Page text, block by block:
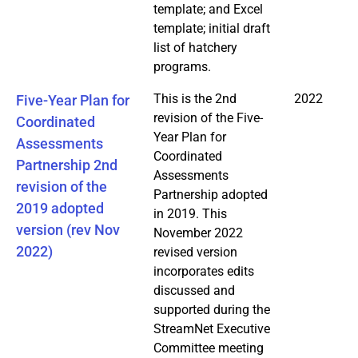
template; and Excel
template; initial draft
list of hatchery
programs.
Five-Year Plan for
Coordinated
Assessments
Partnership 2nd
revision of the
2019 adopted
version (rev Nov
2022)
This is the 2nd
revision of the Five-
Year Plan for
Coordinated
Assessments
Partnership adopted
in 2019. This
November 2022
revised version
incorporates edits
discussed and
supported during the
StreamNet Executive
Committee meeting
2022